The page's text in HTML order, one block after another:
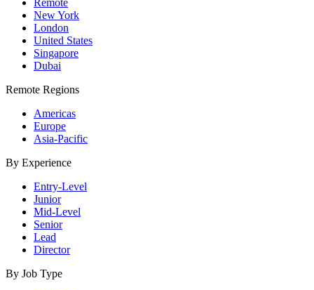
New York
London
United States
Singapore
Dubai
Remote Regions
Americas
Europe
Asia-Pacific
By Experience
Entry-Level
Junior
Mid-Level
Senior
Lead
Director
By Job Type